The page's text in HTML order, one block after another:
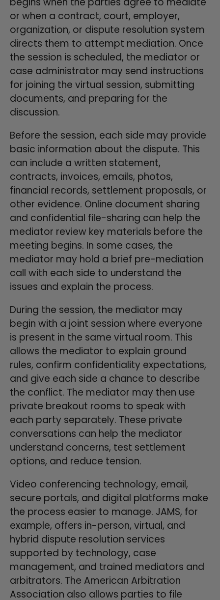
or when a contract, court, employer,
organization, or dispute resolution system
directs them to attempt mediation. Once
the session is scheduled, the mediator or
case administrator may send instructions
for joining the virtual session, submitting
documents, and preparing for the
discussion.
Before the session, each side may provide
basic information about the dispute. This
can include a written statement,
contracts, invoices, emails, photos,
financial records, settlement proposals, or
other evidence. Online document sharing
and confidential file-sharing can help the
mediator review key materials before the
meeting begins. In some cases, the
mediator may hold a brief pre-mediation
call with each side to understand the
issues and explain the process.
During the session, the mediator may
begin with a joint session where everyone
is present in the same virtual room. This
allows the mediator to explain ground
rules, confirm confidentiality expectations,
and give each side a chance to describe
the conflict. The mediator may then use
private breakout rooms to speak with
each party separately. These private
conversations can help the mediator
understand concerns, test settlement
options, and reduce tension.
Video conferencing technology, email,
secure portals, and digital platforms make
the process easier to manage. JAMS, for
example, offers in-person, virtual, and
hybrid dispute resolution services
supported by technology, case
management, and trained mediators and
arbitrators. The American Arbitration
Association also allows parties to file